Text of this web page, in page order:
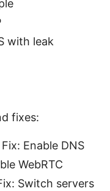
with leak
fixes:
Enable DNS
WebRTC
Switch servers